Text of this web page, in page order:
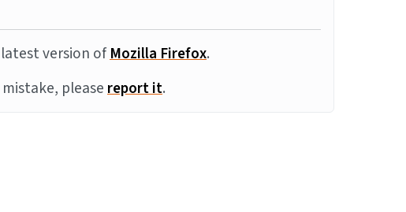
version ofMozilla Firefox.
pleasereport it.